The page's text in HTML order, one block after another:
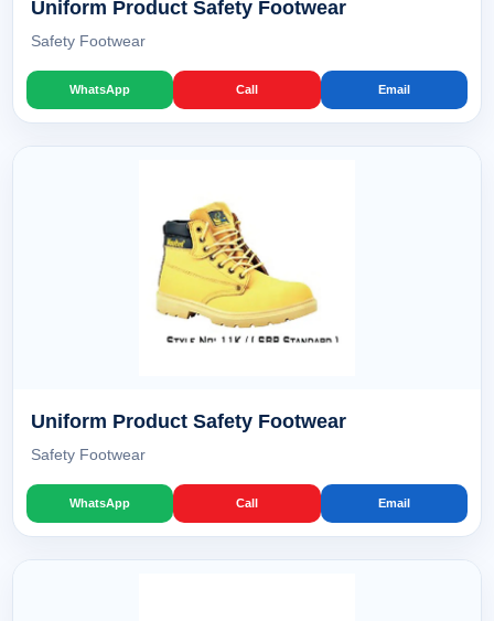
Uniform Product Safety Footwear
Safety Footwear
WhatsApp Call Email
Uniform Product Safety Footwear
Safety Footwear
WhatsApp Call Email